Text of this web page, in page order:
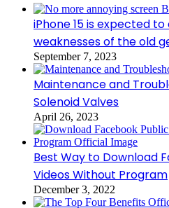
iPhone 15 is expected
weaknesses of the old
September 7, 2023
Maintenance and
Solenoid Valves
April 26, 2023
Best Way to Download
Videos Without Program
December 3, 2022